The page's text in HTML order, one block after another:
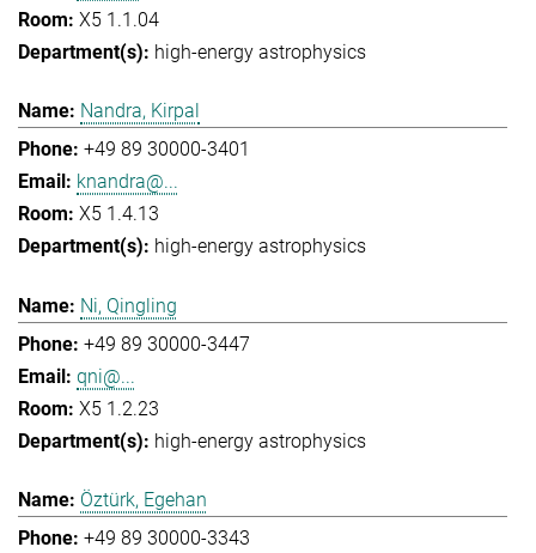
X5 1.1.04
high-energy astrophysics
Nandra, Kirpal
+49 89 30000-3401
knandra@...
X5 1.4.13
high-energy astrophysics
Ni, Qingling
+49 89 30000-3447
qni@...
X5 1.2.23
high-energy astrophysics
Öztürk, Egehan
+49 89 30000-3343